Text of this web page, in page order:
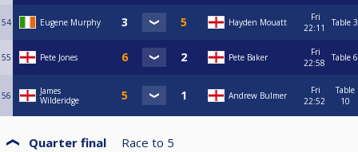
54 Eugene Murphy Hayden Mouatt
Fri
22:11
Table 3
55 Pete Jones Pete Baker
Fri
22:58
Table 6
56
James
Wilderidge
Andrew Bulmer
Fri
22:52
Table
10
Quarter final Race to 5